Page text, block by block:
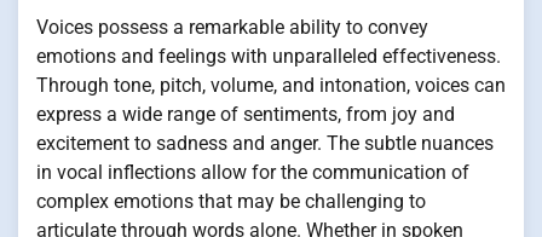
Voices possess a remarkable ability to convey
emotions and feelings with unparalleled effectiveness.
Through tone, pitch, volume, and intonation, voices can
express a wide range of sentiments, from joy and
excitement to sadness and anger. The subtle nuances
in vocal inflections allow for the communication of
complex emotions that may be challenging to
articulate through words alone. Whether in spoken